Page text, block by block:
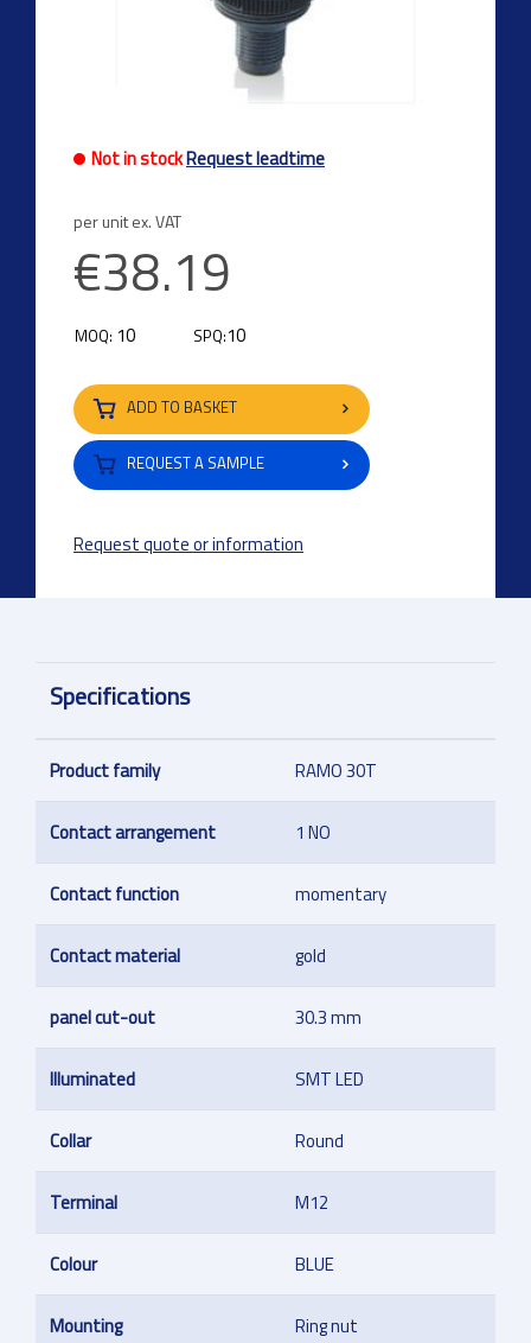
Not in stockRequest leadtime
per unit ex. VAT
€38.19
MOQ: 10 SPQ:10
ADD TO BASKET
REQUEST A SAMPLE
Request quote or information
Specifications
Product family RAMO 30T
Contact arrangement 1 NO
Contact function momentary
Contact material gold
panel cut-out 30.3 mm
Illuminated SMT LED
Collar Round
Terminal M12
Colour BLUE
Mounting Ring nut